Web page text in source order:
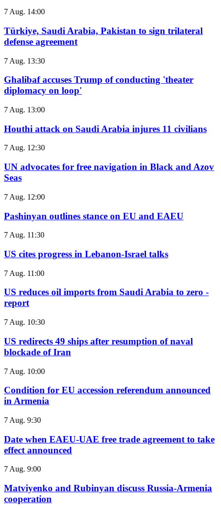
7 Aug. 14:00
Türkiye, Saudi Arabia, Pakistan to sign trilateral
defense agreement
7 Aug. 13:30
Ghalibaf accuses Trump of conducting 'theater
diplomacy on loop'
7 Aug. 13:00
Houthi attack on Saudi Arabia injures 11 civilians
7 Aug. 12:30
UN advocates for free navigation in Black and Azov
Seas
7 Aug. 12:00
Pashinyan outlines stance on EU and EAEU
7 Aug. 11:30
US cites progress in Lebanon-Israel talks
7 Aug. 11:00
US reduces oil imports from Saudi Arabia to zero -
report
7 Aug. 10:30
US redirects 49 ships after resumption of naval
blockade of Iran
7 Aug. 10:00
Condition for EU accession referendum announced
in Armenia
7 Aug. 9:30
Date when EAEU-UAE free trade agreement to take
effect announced
7 Aug. 9:00
Matviyenko and Rubinyan discuss Russia-Armenia
cooperation